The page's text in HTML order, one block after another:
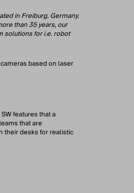
in Freiburg, Germany.
than 35 years, our
solutions for i.e. robot
based on laser
features that a
that are
their desks for realistic